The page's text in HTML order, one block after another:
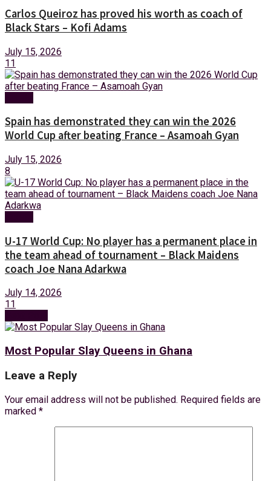
Carlos Queiroz has proved his worth as coach of
Black Stars – Kofi Adams
July 15, 2026
11
Spain has demonstrated they can win the 2026
World Cup after beating France – Asamoah Gyan
July 15, 2026
8
U-17 World Cup: No player has a permanent place in
the team ahead of tournament – Black Maidens
coach Joe Nana Adarkwa
July 14, 2026
11
Most Popular Slay Queens in Ghana
Leave a Reply
Your email address will not be published. Required fields are
marked *